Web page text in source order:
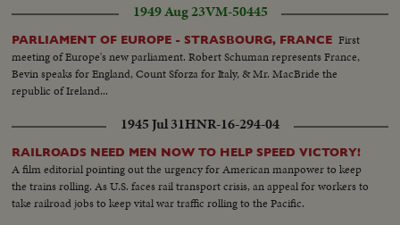
1949 Aug 23VM-50445
PARLIAMENT OF EUROPE - STRASBOURG, FRANCE First
meeting of Europe's new parliament. Robert Schuman represents France,
Bevin speaks for England, Count Sforza for Italy, & Mr. MacBride the
republic of Ireland...
1945 Jul 31HNR-16-294-04
RAILROADS NEED MEN NOW TO HELP SPEED VICTORY!
A film editorial pointing out the urgency for American manpower to keep
the trains rolling. As U.S. faces rail transport crisis, an appeal for workers to
take railroad jobs to keep vital war traffic rolling to the Pacific.